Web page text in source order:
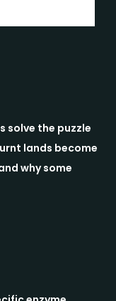
solve the puzzle
lands become
why some